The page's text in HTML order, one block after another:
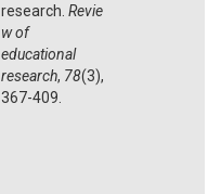
research. Revie
w of
educational
research, 78(3),
367-409.